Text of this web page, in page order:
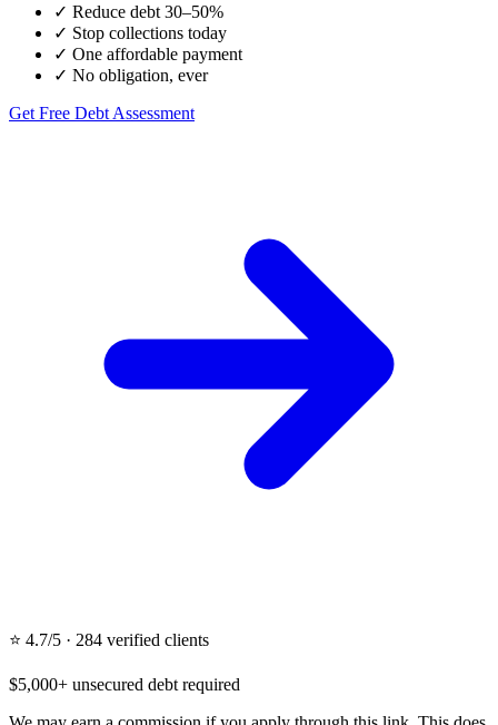
✓ Reduce debt 30–50%
✓ Stop collections today
✓ One affordable payment
✓ No obligation, ever
Get Free Debt Assessment
⭐ 4.7/5 · 284 verified clients
$5,000+ unsecured debt required